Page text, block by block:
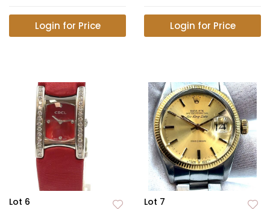
Login for Price Login for Price
Lot 6 Lot 7